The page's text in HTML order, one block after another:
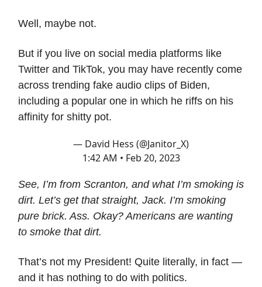
Well, maybe not.
But if you live on social media platforms like
Twitter and TikTok, you may have recently come
across trending fake audio clips of Biden,
including a popular one in which he riffs on his
affinity for shitty pot.
— David Hess (@Janitor_X)
1:42 AM • Feb 20, 2023
See, I’m from Scranton, and what I’m smoking is
dirt. Let’s get that straight, Jack. I’m smoking
pure brick. Ass. Okay? Americans are wanting
to smoke that dirt.
That’s not my President! Quite literally, in fact —
and it has nothing to do with politics.